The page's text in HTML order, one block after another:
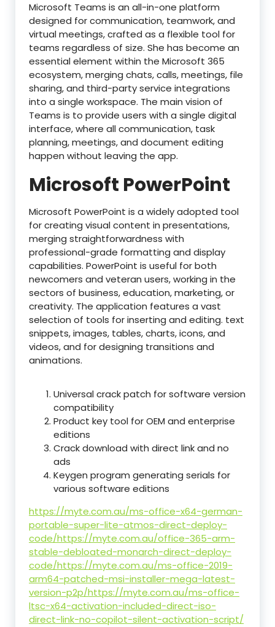
Microsoft Teams is an all-in-one platform
designed for communication, teamwork, and
virtual meetings, crafted as a flexible tool for
teams regardless of size. She has become an
essential element within the Microsoft 365
ecosystem, merging chats, calls, meetings, file
sharing, and third-party service integrations
into a single workspace. The main vision of
Teams is to provide users with a single digital
interface, where all communication, task
planning, meetings, and document editing
happen without leaving the app.
Microsoft PowerPoint
Microsoft PowerPoint is a widely adopted tool
for creating visual content in presentations,
merging straightforwardness with
professional-grade formatting and display
capabilities. PowerPoint is useful for both
newcomers and veteran users, working in the
sectors of business, education, marketing, or
creativity. The application features a vast
selection of tools for inserting and editing. text
snippets, images, tables, charts, icons, and
videos, and for designing transitions and
animations.
Universal crack patch for software version
compatibility
Product key tool for OEM and enterprise
editions
Crack download with direct link and no
ads
Keygen program generating serials for
various software editions
https://myte.com.au/ms-office-x64-german-
portable-super-lite-atmos-direct-deploy-
code/https://myte.com.au/office-365-arm-
stable-debloated-monarch-direct-deploy-
code/https://myte.com.au/ms-office-2019-
arm64-patched-msi-installer-mega-latest-
version-p2p/https://myte.com.au/ms-office-
ltsc-x64-activation-included-direct-iso-
direct-link-no-copilot-silent-activation-script/